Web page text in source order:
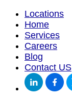
Locations
Home
Services
Careers
Blog
Contact US